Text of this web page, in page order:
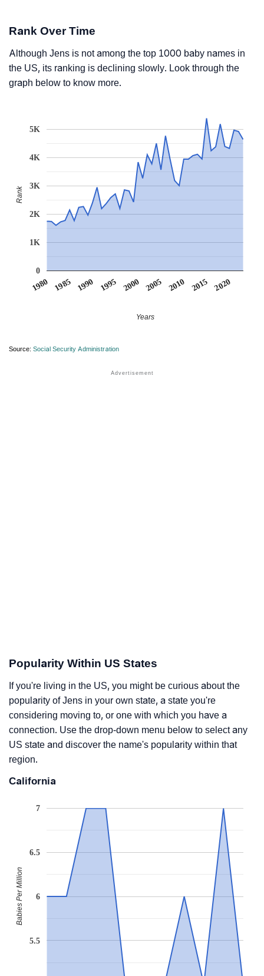
Rank Over Time
Although Jens is not among the top 1000 baby names in
the US, its ranking is declining slowly. Look through the
graph below to know more.
1980 1985 1990 1995 2000 2005 2010 2015 2020
0
1K
2K
3K
4K
5K
Years
Rank
Source: Social Security Administration
Popularity Within US States
If you're living in the US, you might be curious about the
popularity of Jens in your own state, a state you're
considering moving to, or one with which you have a
connection. Use the drop-down menu below to select any
US state and discover the name's popularity within that
region.
California
5.5
6
6.5
7
Babies Per Million